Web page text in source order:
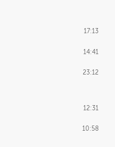
17:13
14:41
23:12
12:31
10:58